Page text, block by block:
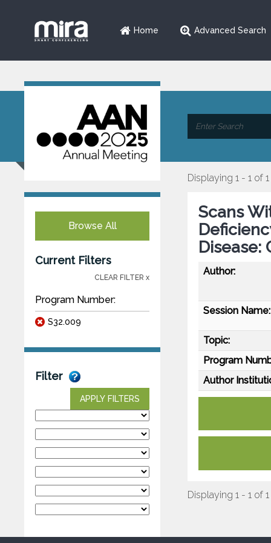
Home Advanced Search
Browse All
Current Filters
CLEAR FILTER x
Program Number:
S32.009
Filter
APPLY FILTERS
Displaying 1 - 1 of 1
Scans
Disease:
Author:
Session Name:
Topic:
Program
Author
Displaying 1 - 1 of 1